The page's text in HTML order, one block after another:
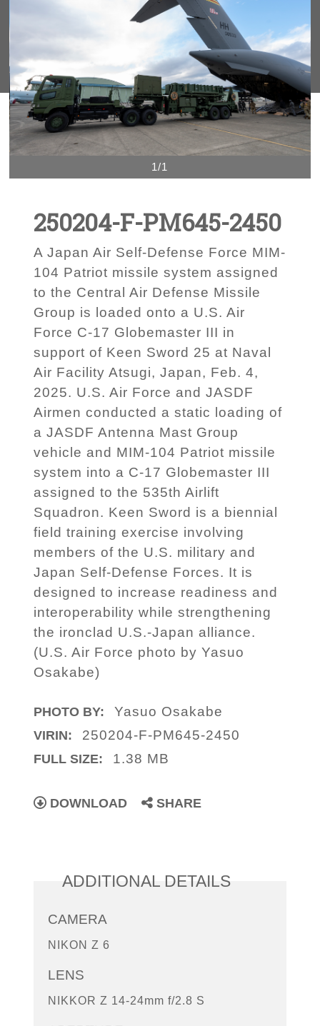
1/1
250204-F-PM645-2450
A Japan Air Self-Defense Force MIM-
104 Patriot missile system assigned
to the Central Air Defense Missile
Group is loaded onto a U.S. Air
Force C-17 Globemaster III in
support of Keen Sword 25 at Naval
Air Facility Atsugi, Japan, Feb. 4,
2025. U.S. Air Force and JASDF
Airmen conducted a static loading of
a JASDF Antenna Mast Group
vehicle and MIM-104 Patriot missile
system into a C-17 Globemaster III
assigned to the 535th Airlift
Squadron. Keen Sword is a biennial
field training exercise involving
members of the U.S. military and
Japan Self-Defense Forces. It is
designed to increase readiness and
interoperability while strengthening
the ironclad U.S.-Japan alliance.
(U.S. Air Force photo by Yasuo
Osakabe)
PHOTO BY: Yasuo Osakabe
VIRIN: 250204-F-PM645-2450
FULL SIZE: 1.38 MB
DOWNLOAD SHARE
ADDITIONAL DETAILS
CAMERA
NIKON Z 6
LENS
NIKKOR Z 14-24mm f/2.8 S